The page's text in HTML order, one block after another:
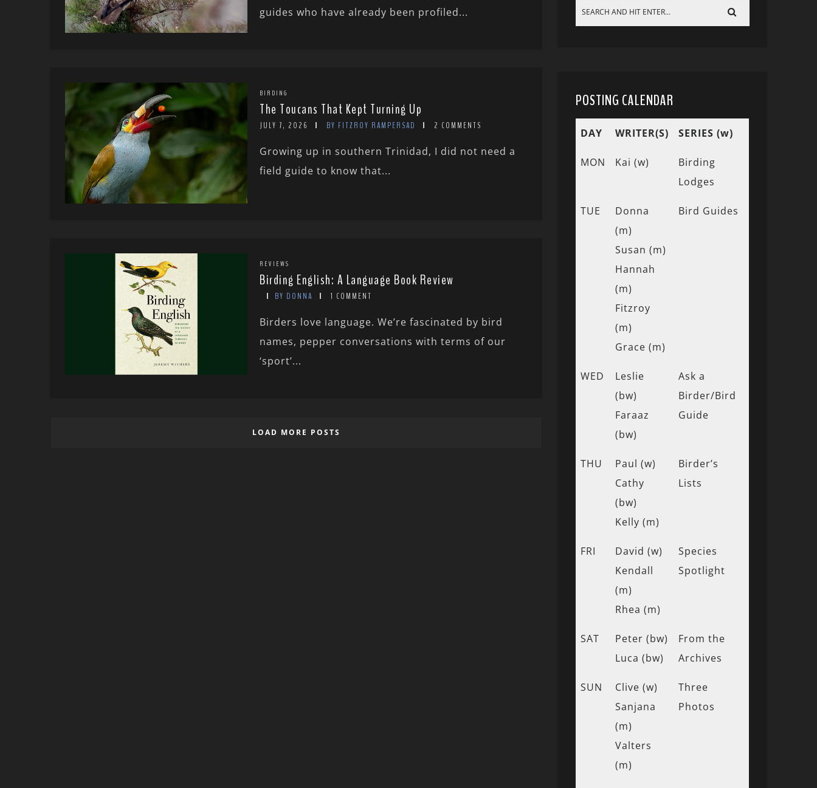
guides who have already been profiled...
BIRDING
The Toucans That Kept Turning Up
JULY 7, 2026 BY FITZROY RAMPERSAD 2 COMMENTS
Growing up in southern Trinidad, I did not need a
field guide to know that...
REVIEWS
Birding English: A Language Book Review
BY DONNA 1 COMMENT
Birders love language. We’re fascinated by bird
names, pepper conversations with terms of our
‘sport’...
LOAD MORE POSTS
POSTING CALENDAR
DAY WRITER(S) SERIES (w)
MON Kai (w)
Birding
Lodges
TUE
Donna
(m)
Susan (m)
Hannah
(m)
Fitzroy
(m)
Grace (m)
Bird Guides
WED
Leslie
(bw)
Faraaz
(bw)
Ask a
Birder/Bird
Guide
THU
Paul (w)
Cathy
(bw)
Kelly (m)
Birder’s
Lists
FRI
David (w)
Kendall
(m)
Rhea (m)
Species
Spotlight
SAT
Peter (bw)
Luca (bw)
From the
Archives
SUN
Clive (w)
Sanjana
(m)
Valters
(m)
Three
Photos